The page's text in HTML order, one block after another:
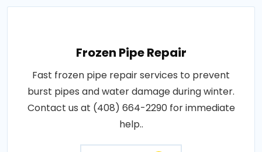
Frozen Pipe Repair
Fast frozen pipe repair services to prevent
burst pipes and water damage during winter.
Contact us at (408) 664-2290 for immediate
help..